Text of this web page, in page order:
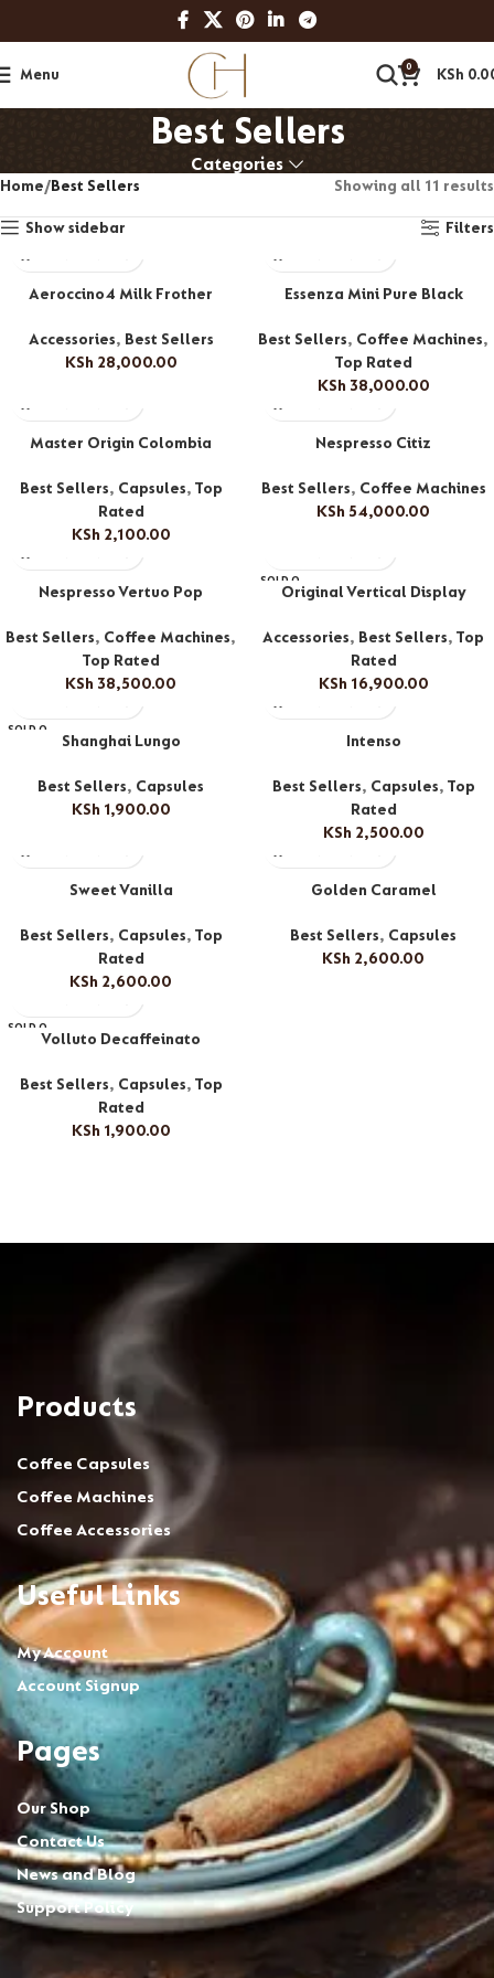
Menu 0 KSh
Best Sellers
Categories
Home Best Sellers
Showing all 11 results
Show sidebar
Filters
Aeroccino4 Milk Frother
Accessories, Best Sellers
KSh 28,000.00
Essenza Mini Pure Black
Best Sellers, Coffee Machines,
Top Rated
KSh 38,000.00
Master Origin Colombia
Best Sellers, Capsules, Top
Rated
KSh 2,100.00
Nespresso Citiz
Best Sellers, Coffee Machines
KSh 54,000.00
Nespresso Vertuo Pop
Best Sellers, Coffee Machines,
Top Rated
KSh 38,500.00
SOLD O
UTOriginal Vertical Display
Accessories, Best Sellers, Top
Rated
KSh 16,900.00
SOLD O
Shanghai Lungo
Best Sellers, Capsules
KSh 1,900.00
Intenso
Best Sellers, Capsules, Top
Rated
KSh 2,500.00
Sweet Vanilla
Best Sellers, Capsules, Top
Rated
KSh 2,600.00
Golden Caramel
Best Sellers, Capsules
KSh 2,600.00
SOLD O
Volluto Decaffeinato
Best Sellers, Capsules, Top
Rated
KSh 1,900.00
Products
Coffee Capsules
Coffee Machines
Coffee Accessories
Pages
Our Shop
Contact Us
News and Blog
Support Policy
Useful Links
My Account
Account Signup